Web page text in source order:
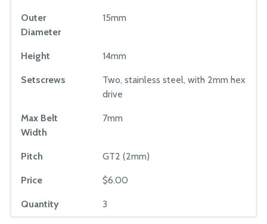
Outer
Diameter
15mm
Height 14mm
Setscrews
Two, stainless steel, with 2mm hex
drive
Max Belt
Width
7mm
Pitch GT2 (2mm)
Price $6.00
Quantity 3